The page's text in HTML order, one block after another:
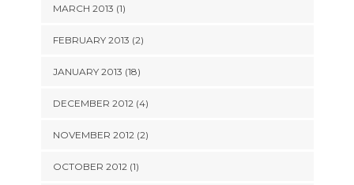
MARCH 2013 (1)
FEBRUARY 2013 (2)
JANUARY 2013 (18)
DECEMBER 2012 (4)
NOVEMBER 2012 (2)
OCTOBER 2012 (1)